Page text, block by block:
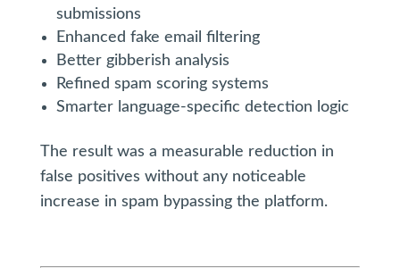
submissions
Enhanced fake email filtering
Better gibberish analysis
Refined spam scoring systems
Smarter language-specific detection logic
The result was a measurable reduction in
false positives without any noticeable
increase in spam bypassing the platform.